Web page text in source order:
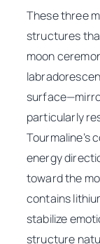
These three
structures
moon
particularly
Tourmaline’s
energy
toward the
contains
stabilize
structure